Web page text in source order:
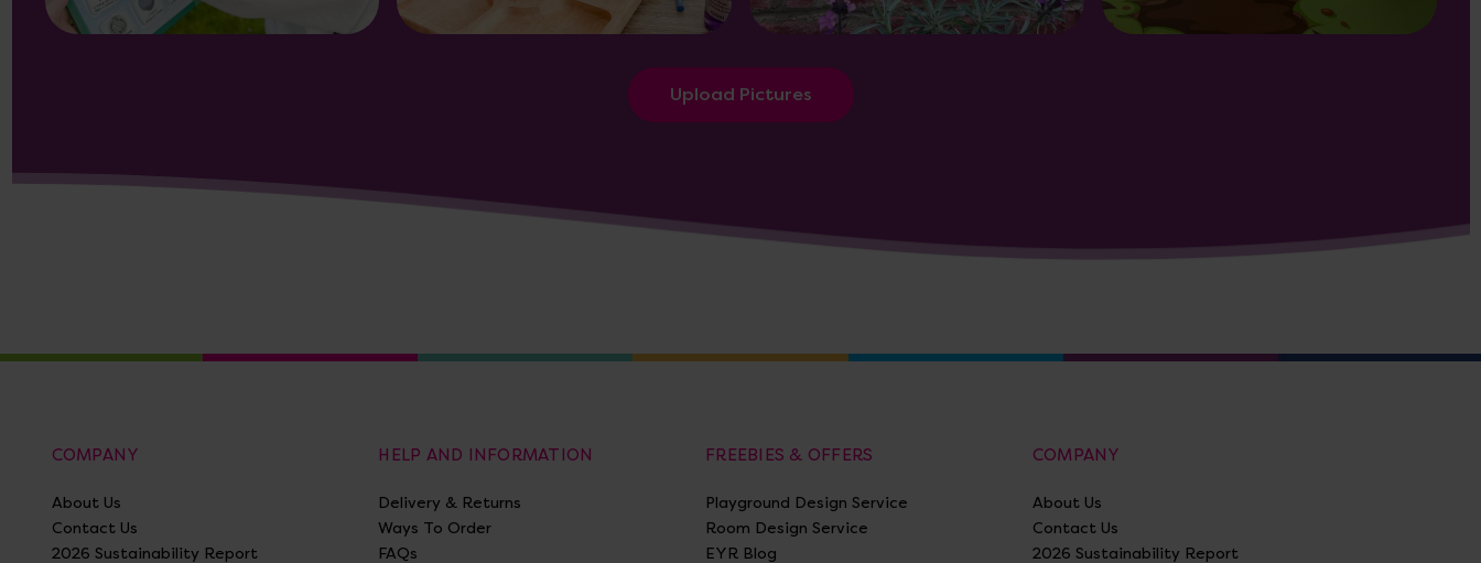
Upload Pictures
COMPANY
About Us
Contact Us
2026 Sustainability Report
HELP AND INFORMATION
Delivery & Returns
Ways To Order
FAQs
FREEBIES & OFFERS
Playground Design Service
Room Design Service
EYR Blog
COMPANY
About Us
Contact Us
2026 Sustainability Report